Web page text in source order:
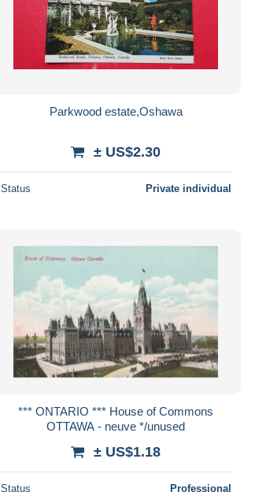
Parkwood estate,Oshawa
± US$2.30
Status Private individual
*** ONTARIO *** House of Commons
OTTAWA - neuve */unused
± US$1.18
Status Professional